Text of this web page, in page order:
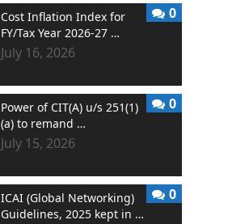
Cost Inflation Index for
FY/Tax Year 2026-27 …
July 16, 2026
0
Power of CIT(A) u/s 251(1)
(a) to remand …
July 15, 2026
0
ICAI (Global Networking)
Guidelines, 2025 kept in …
0